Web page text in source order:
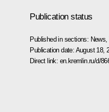
Publication status
Published in sections: News
Publication date: August 18,
Direct link: en.kremlin.ru/d/